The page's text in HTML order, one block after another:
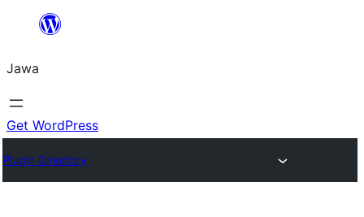
content
Jawa
Get WordPress
Plugin Directory